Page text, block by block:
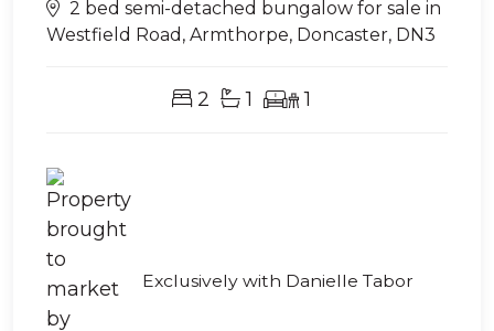
2 bed semi-detached bungalow for sale in
Westfield Road, Armthorpe, Doncaster, DN3
2 1 1
Exclusively with Danielle Tabor